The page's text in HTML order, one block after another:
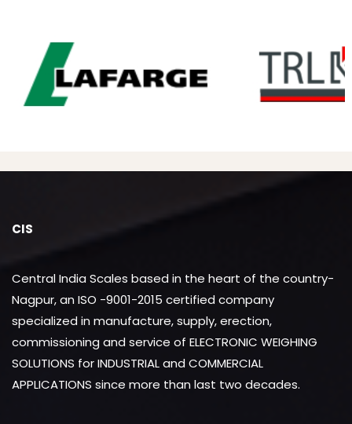
CIS
Central India Scales based in the heart of the country-
Nagpur, an ISO -9001-2015 certified company
specialized in manufacture, supply, erection,
commissioning and service of ELECTRONIC WEIGHING
SOLUTIONS for INDUSTRIAL and COMMERCIAL
APPLICATIONS since more than last two decades.